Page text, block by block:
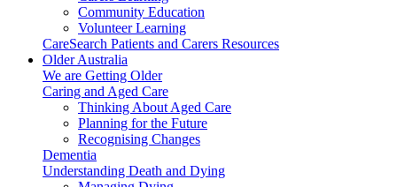
Community Education
Volunteer Learning
CareSearch Patients and Carers Resources
Older Australia
We are Getting Older
Caring and Aged Care
Thinking About Aged Care
Planning for the Future
Recognising Changes
Dementia
Understanding Death and Dying